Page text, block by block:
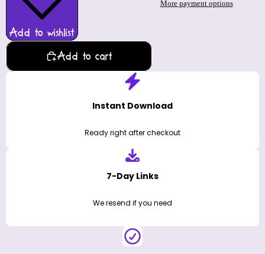
Add to wishlist
Add to cart
More payment options
Instant Download
Ready right after checkout
7-Day Links
We resend if you need